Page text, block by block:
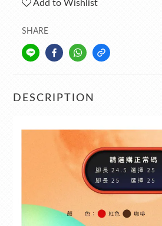
Add to Wishlist
SHARE
DESCRIPTION